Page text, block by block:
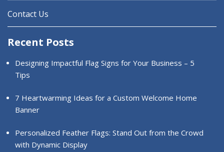
Contact Us
Recent Posts
Designing Impactful Flag Signs for Your Business – 5
Tips
7 Heartwarming Ideas for a Custom Welcome Home
Banner
Personalized Feather Flags: Stand Out from the Crowd
with Dynamic Display